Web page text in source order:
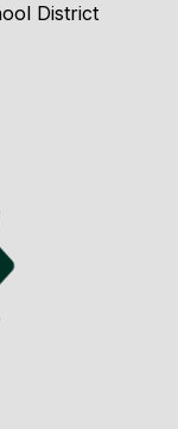
District